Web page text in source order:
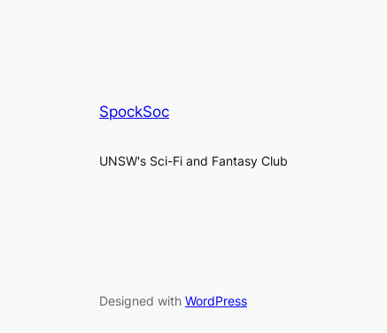
SpockSoc
UNSW's Sci-Fi and Fantasy Club
Designed with WordPress